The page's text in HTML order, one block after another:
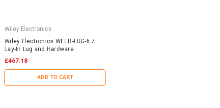
Wiley Electronics
Wiley Electronics WEEB-LUG-6.7
Lay-In Lug and Hardware
£467.18
ADD TO CART